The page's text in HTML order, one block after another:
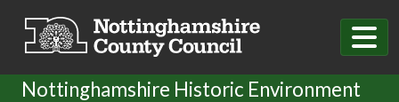
Nottinghamshire Historic Environment